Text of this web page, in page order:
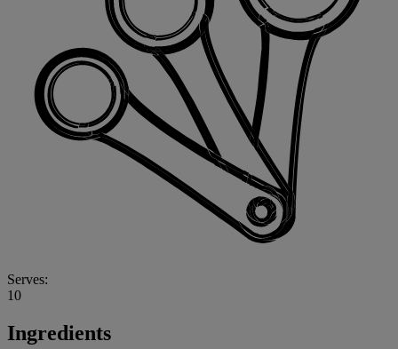
Serves:
10
Ingredients